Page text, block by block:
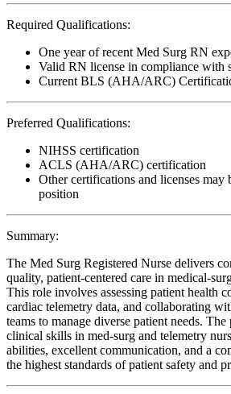
Required Qualifications:
One year of recent Med Surg RN
Valid RN license in compliance with
Current BLS (AHA/ARC)
Preferred Qualifications:
NIHSS certification
ACLS (AHA/ARC) certification
Other certifications and licenses may
position
Summary:
The Med Surg Registered Nurse delivers
quality, patient-centered care in medical-
This role involves assessing patient health
cardiac telemetry data, and collaborating
teams to manage diverse patient needs.
clinical skills in med-surg and telemetry
abilities, excellent communication, and a
the highest standards of patient safety and